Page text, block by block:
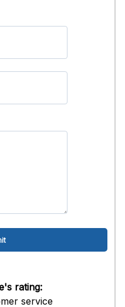
rating:
service